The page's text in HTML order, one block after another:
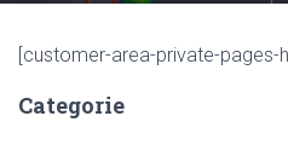
[customer-area-private-pages-
Categorie